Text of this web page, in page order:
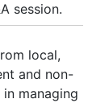
session.
local,
and non-
managing